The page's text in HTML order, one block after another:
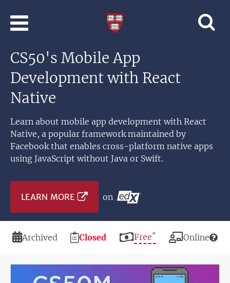
Learning
|
Harvard
CS50's Mobile App
Development with React
Native
Learn about mobile app development with React
Native, a popular framework maintained by
Facebook that enables cross-platform native apps
using JavaScript without Java or Swift.
LEARN MORE on
Duration
Archived
Registration
Closed Price
Free* Modality
Online